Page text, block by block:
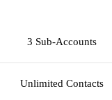
3 Sub-Accounts
Unlimited Contacts